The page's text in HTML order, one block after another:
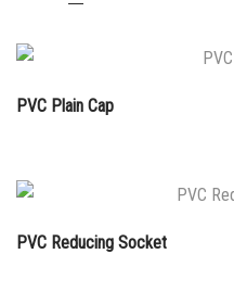
PVC Plain Cap
PVC Reducing Socket